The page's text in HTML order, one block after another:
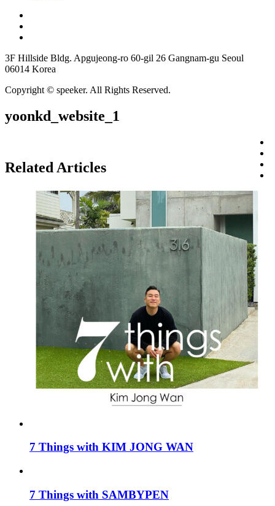
3F Hillside Bldg. Apgujeong-ro 60-gil 26 Gangnam-gu Seoul
06014 Korea
Copyright © speeker. All Rights Reserved.
yoonkd_website_1
Related Articles
7 Things with KIM JONG WAN
7 Things with SAMBYPEN